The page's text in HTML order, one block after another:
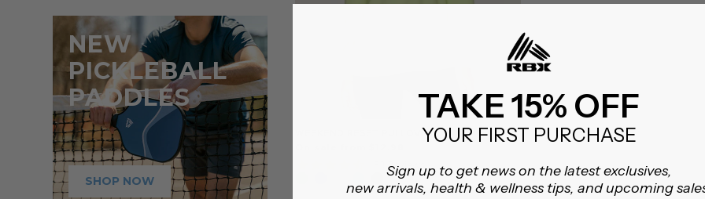
NEW
PICKLEBALL
PADDLES
SHOP NOW
WEEKEND RESET PULLOVER
rating
53 Reviews
TAKE 15% OFF
YOUR FIRST PURCHASE
Sign up to get news on the latest exclusives,
new arrivals, health & wellness tips, and upcoming